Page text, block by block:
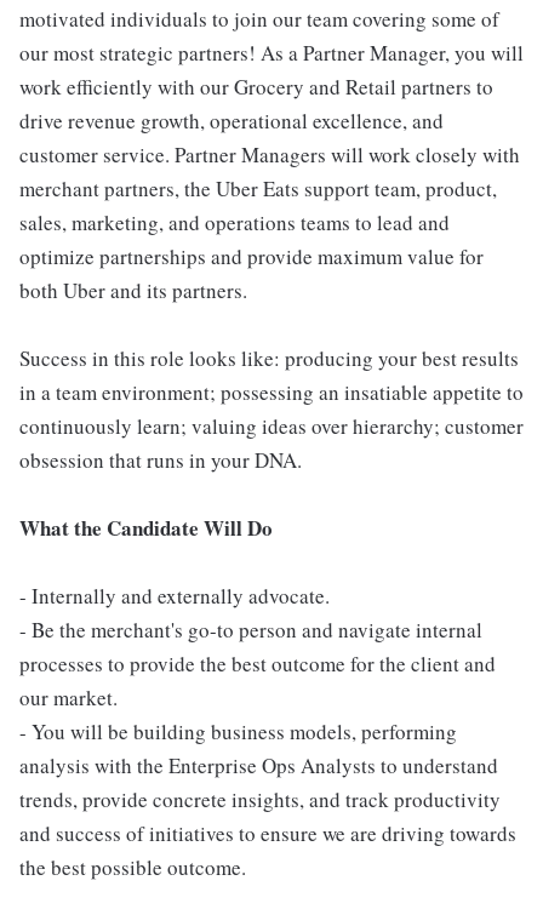
motivated individuals to join our team covering some of
our most strategic partners! As a Partner Manager, you will
work efficiently with our Grocery and Retail partners to
drive revenue growth, operational excellence, and
customer service. Partner Managers will work closely with
merchant partners, the Uber Eats support team, product,
sales, marketing, and operations teams to lead and
optimize partnerships and provide maximum value for
both Uber and its partners.
Success in this role looks like: producing your best results
in a team environment; possessing an insatiable appetite to
continuously learn; valuing ideas over hierarchy; customer
obsession that runs in your DNA.
What the Candidate Will Do
- Internally and externally advocate.
- Be the merchant's go-to person and navigate internal
processes to provide the best outcome for the client and
our market.
- You will be building business models, performing
analysis with the Enterprise Ops Analysts to understand
trends, provide concrete insights, and track productivity
and success of initiatives to ensure we are driving towards
the best possible outcome.